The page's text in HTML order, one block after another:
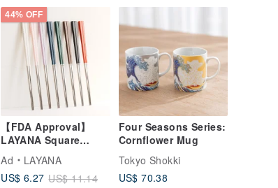
44% OFF
【FDA Approval】
LAYANA Square
Chopsticks
Customized Cutlery
BAOQUAI
Ad
LAYANA
US$ 6.27 US$ 11.14
Four Seasons Series:
Cornflower Mug
Tokyo Shokki
US$ 70.38